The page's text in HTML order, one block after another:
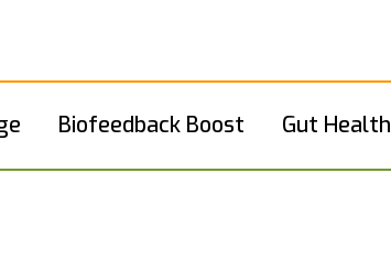
Biofeedback Boost Gut Health